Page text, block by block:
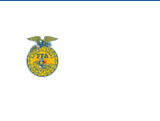
content